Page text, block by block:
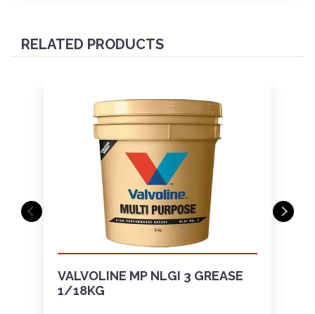
RELATED PRODUCTS
VALVOLINE MP NLGI 3 GREASE
1/18KG